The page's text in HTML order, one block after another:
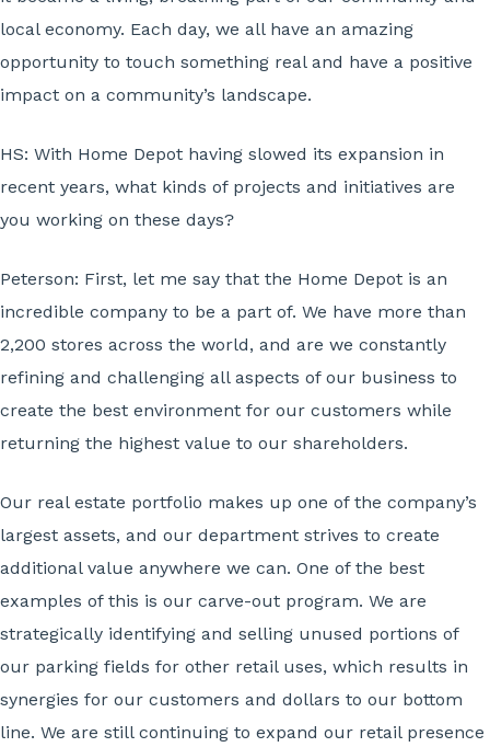
local economy. Each day, we all have an amazing
opportunity to touch something real and have a positive
impact on a community’s landscape.
HS: With Home Depot having slowed its expansion in
recent years, what kinds of projects and initiatives are
you working on these days?
Peterson: First, let me say that the Home Depot is an
incredible company to be a part of. We have more than
2,200 stores across the world, and are we constantly
refining and challenging all aspects of our business to
create the best environment for our customers while
returning the highest value to our shareholders.
Our real estate portfolio makes up one of the company’s
largest assets, and our department strives to create
additional value anywhere we can. One of the best
examples of this is our carve-out program. We are
strategically identifying and selling unused portions of
our parking fields for other retail uses, which results in
synergies for our customers and dollars to our bottom
line. We are still continuing to expand our retail presence